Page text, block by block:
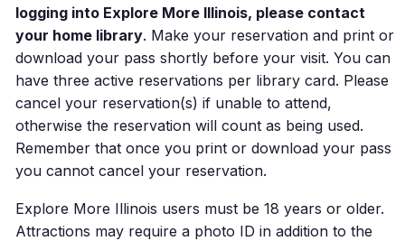
logging into Explore More Illinois, please contact
your home library. Make your reservation and print or
download your pass shortly before your visit. You can
have three active reservations per library card. Please
cancel your reservation(s) if unable to attend,
otherwise the reservation will count as being used.
Remember that once you print or download your pass
you cannot cancel your reservation.
Explore More Illinois users must be 18 years or older.
Attractions may require a photo ID in addition to the